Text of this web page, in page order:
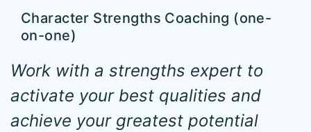
Character Strengths Coaching (one-
on-one)
Work with a strengths expert to
activate your best qualities and
achieve your greatest potential